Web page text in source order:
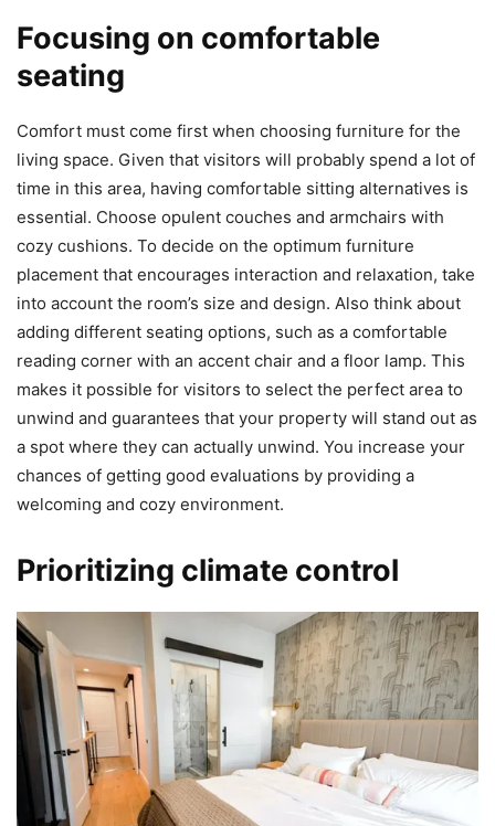
Focusing on comfortable
seating
Comfort must come first when choosing furniture for the
living space. Given that visitors will probably spend a lot of
time in this area, having comfortable sitting alternatives is
essential. Choose opulent couches and armchairs with
cozy cushions. To decide on the optimum furniture
placement that encourages interaction and relaxation, take
into account the room’s size and design. Also think about
adding different seating options, such as a comfortable
reading corner with an accent chair and a floor lamp. This
makes it possible for visitors to select the perfect area to
unwind and guarantees that your property will stand out as
a spot where they can actually unwind. You increase your
chances of getting good evaluations by providing a
welcoming and cozy environment.
Prioritizing climate control